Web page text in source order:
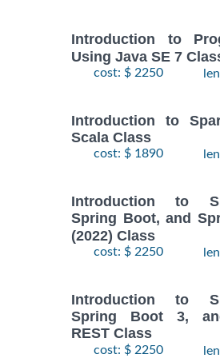
Introduction to
Using Java SE 7
cost: $ 2250
Introduction to
Scala Class
cost: $ 1890
Introduction to
Spring Boot, and
(2022) Class
cost: $ 2250
Introduction to
Spring Boot 3,
REST Class
cost: $ 2250